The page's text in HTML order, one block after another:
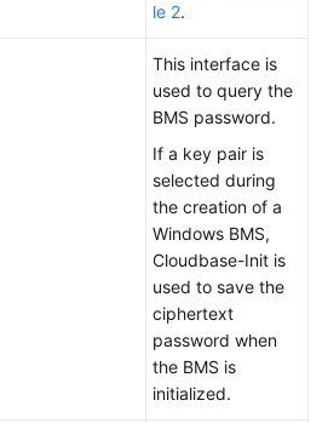
le 2.
This interface is
used to query the
BMS password.
If a key pair is
selected during
the creation of a
Windows BMS,
Cloudbase-Init is
used to save the
ciphertext
password when
the BMS is
initialized.